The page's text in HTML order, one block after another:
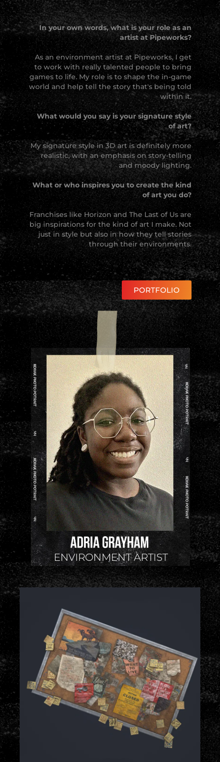
In your own words, what is your role as an
artist at Pipeworks?
As an environment artist at Pipeworks, I get
to work with really talented people to bring
games to life. My role is to shape the in-game
world and help tell the story that's being told
within it.
What would you say is your signature style
of art?
My signature style in 3D art is definitely more
realistic, with an emphasis on story-telling
and moody lighting.
What or who inspires you to create the kind
of art you do?
Franchises like Horizon and The Last of Us are
big inspirations for the kind of art I make. Not
just in style but also in how they tell stories
through their environments.
PORTFOLIO